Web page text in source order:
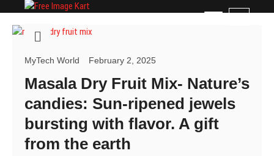
content
Free Image Kart
DOWNLOAD FREE INDIAN IMAGES
M
u
t
MyTech World February 2, 2025
Masala Dry Fruit Mix- Nature’s
candies: Sun-ripened jewels
bursting with flavor. A gift
from the earth